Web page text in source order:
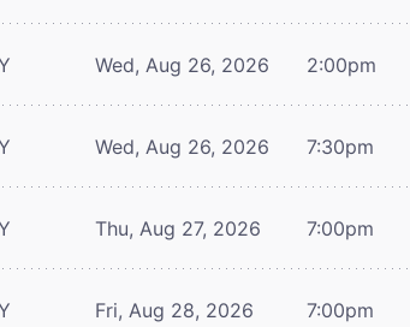
Wed, Aug 26, 2026 2:00pm
Wed, Aug 26, 2026 7:30pm
Thu, Aug 27, 2026 7:00pm
Fri, Aug 28, 2026 7:00pm